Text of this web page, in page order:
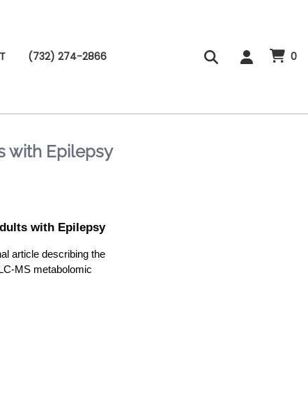
(732) 274-2866 0
with Epilepsy
with Epilepsy
article describing the
MS metabolomic